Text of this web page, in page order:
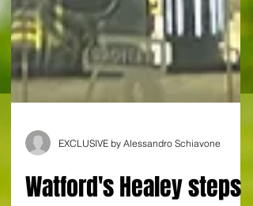
EXCLUSIVE by Alessandro Schiavone